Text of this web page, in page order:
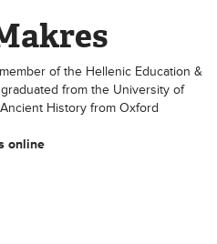
of the Hellenic Education &
from the University of
History from Oxford
online